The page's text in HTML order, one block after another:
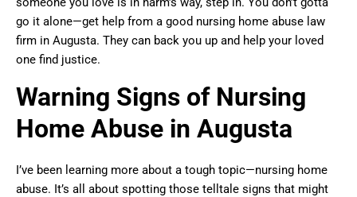
go it alone—get help from a good nursing home abuse law
firm in Augusta. They can back you up and help your loved
one find justice.
Warning Signs of Nursing
Home Abuse in Augusta
I’ve been learning more about a tough topic—nursing home
abuse. It’s all about spotting those telltale signs that might